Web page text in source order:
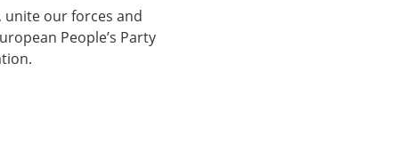
our forces and
People’s Party